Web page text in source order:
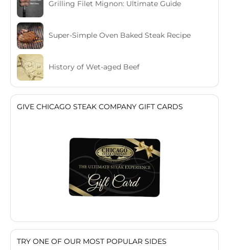
Grilling Filet Mignon: Ultimate Guide
Super-Simple Oven Baked Steak Recipe
History of Wet-aged Beef
GIVE CHICAGO STEAK COMPANY GIFT CARDS
TRY ONE OF OUR MOST POPULAR SIDES